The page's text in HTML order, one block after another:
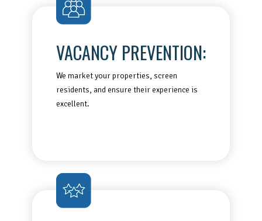
VACANCY PREVENTION:
We market your properties, screen
residents, and ensure their experience is
excellent.